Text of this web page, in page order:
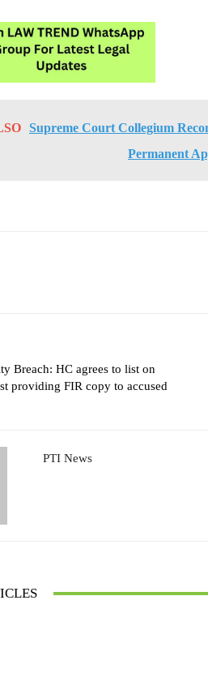
Supreme Court Collegium
Permanent
Breach: HC agrees to list on
providing FIR copy to accused
PTI News